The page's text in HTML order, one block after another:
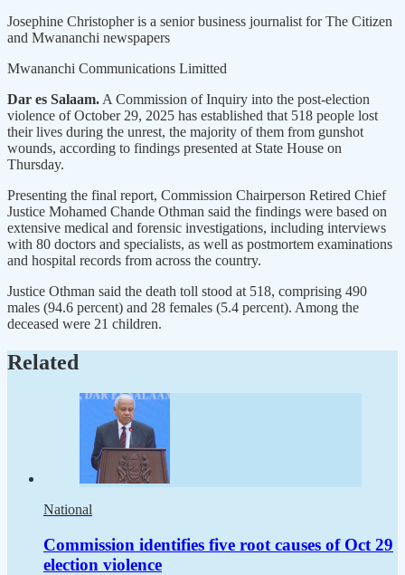
Josephine Christopher is a senior business journalist for The Citizen
and Mwananchi newspapers
Mwananchi Communications Limitted
Dar es Salaam. A Commission of Inquiry into the post-election
violence of October 29, 2025 has established that 518 people lost
their lives during the unrest, the majority of them from gunshot
wounds, according to findings presented at State House on
Thursday.
Presenting the final report, Commission Chairperson Retired Chief
Justice Mohamed Chande Othman said the findings were based on
extensive medical and forensic investigations, including interviews
with 80 doctors and specialists, as well as postmortem examinations
and hospital records from across the country.
Justice Othman said the death toll stood at 518, comprising 490
males (94.6 percent) and 28 females (5.4 percent). Among the
deceased were 21 children.
Related
National
Commission identifies five root causes of Oct 29
election violence